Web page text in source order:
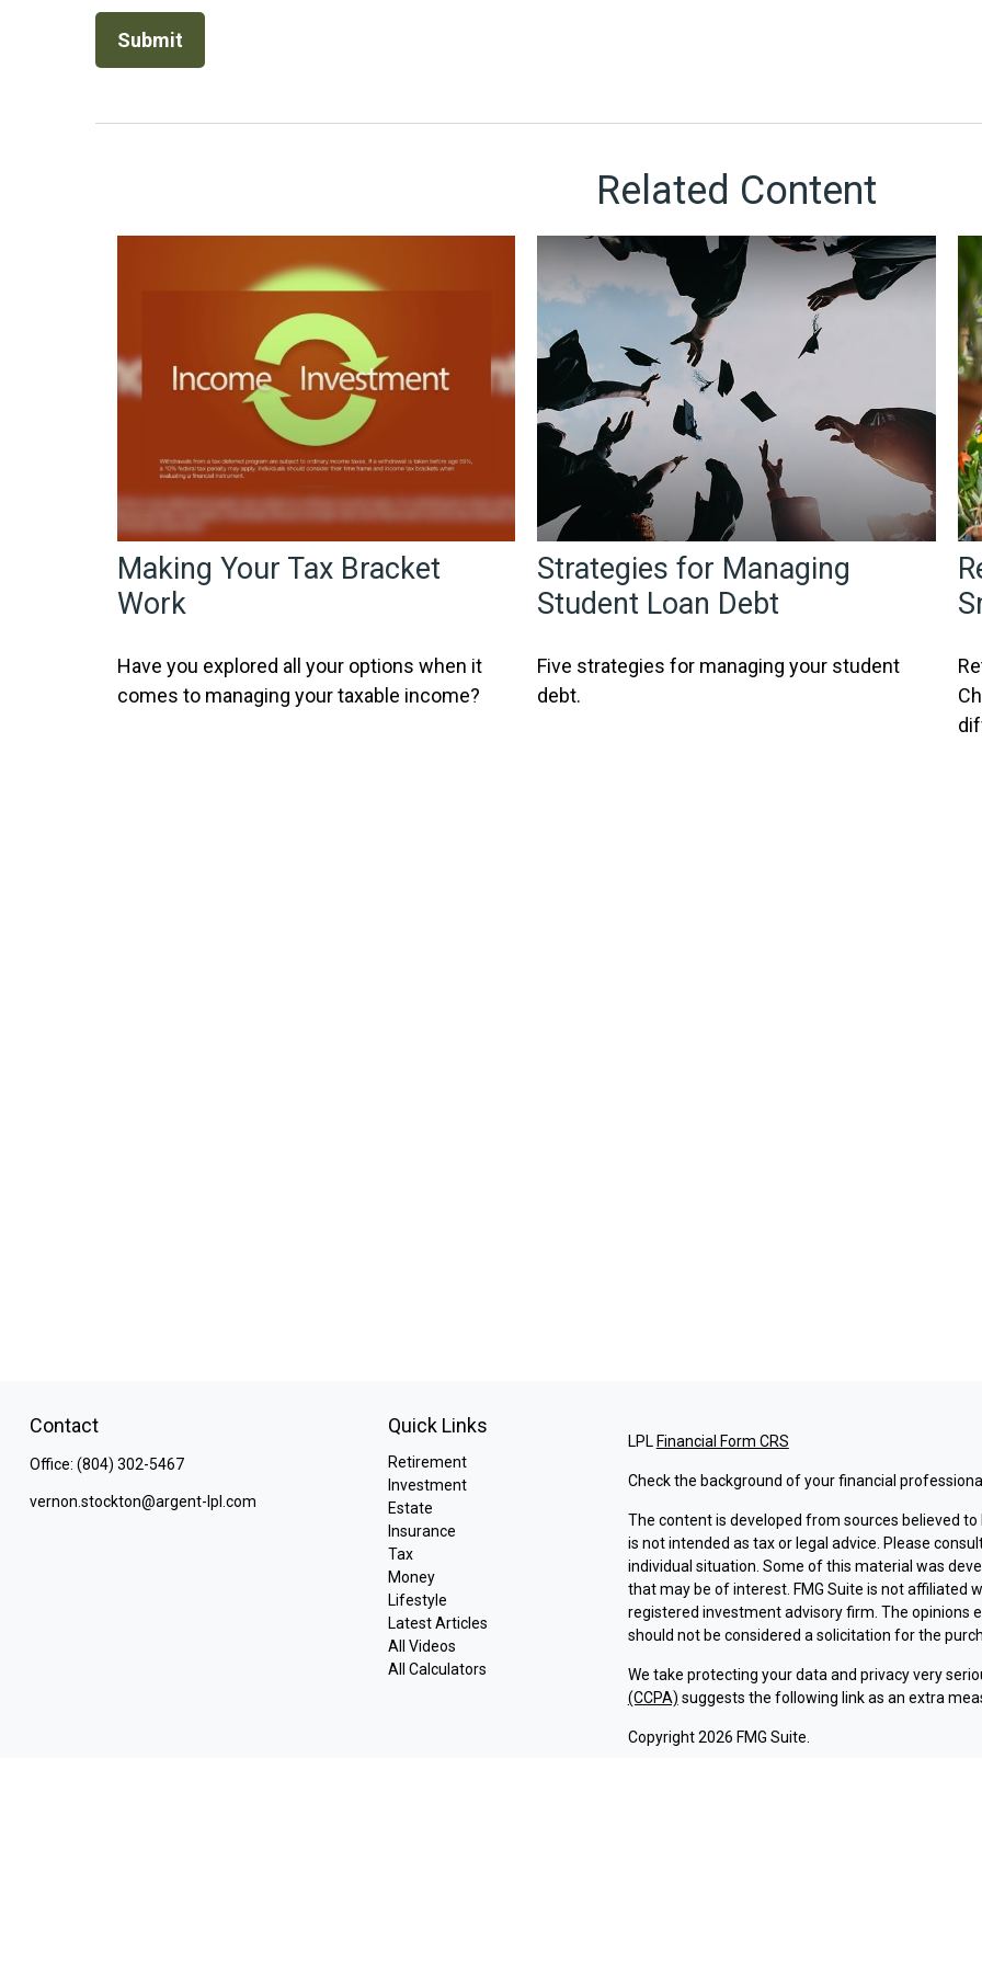
Related Content
Making Your Tax Bracket
Work
Have you explored all your options when it
comes to managing your taxable income?
Strategies for Managing
Student Loan Debt
Five strategies for managing your student
debt.
Contact
Office: (804) 302-5467
vernon.stockton@argent-lpl.com
Quick Links
Retirement
Investment
Estate
Insurance
Tax
Money
Lifestyle
Latest Articles
All Videos
All Calculators
LPL Financial Form CRS
Check the background of your financial
The content is developed from sources believed
is not intended as tax or legal advice. Please
individual situation. Some of this material was
that may be of interest. FMG Suite is not affiliated
registered investment advisory firm. The opinions
should not be considered a solicitation for the
We take protecting your data and privacy very
(CCPA) suggests the following link as an extra
Copyright 2026 FMG Suite.